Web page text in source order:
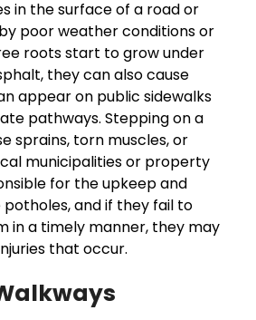
in the surface of a road or
poor weather conditions or
roots start to grow under
they can also cause
appear on public sidewalks
pathways. Stepping on a
sprains, torn muscles, or
municipalities or property
for the upkeep and
and if they fail to
in a timely manner, they may
that occur.